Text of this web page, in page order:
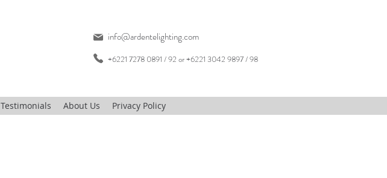
info@ardentelighting.com
+6221 7278 0891 / 92 or +6221 3042 9897 / 98
Testimonials About Us Privacy Policy